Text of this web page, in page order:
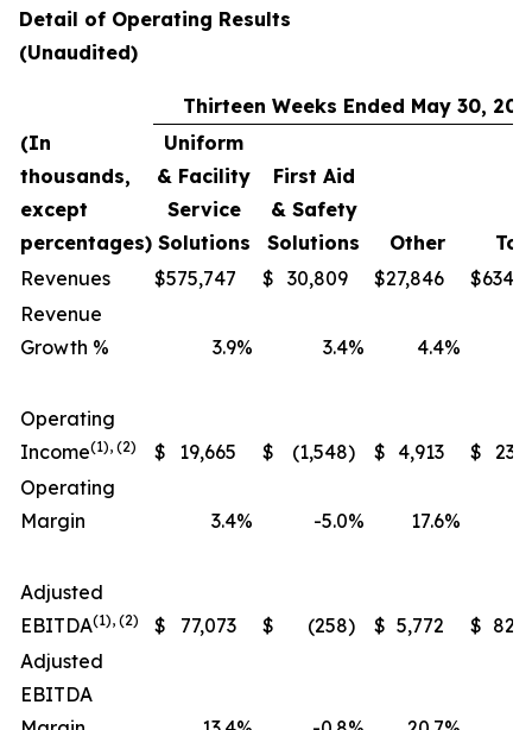
Detail of Operating Results
(Unaudited)
Thirteen Weeks Ended May 30,
(In
thousands,
except
percentages)
Uniform
& Facility
Service
Solutions
First Aid
& Safety
Solutions
Other
Revenues
$575,747 $ 30,809 $27,846 $
Revenue
Growth %
3.9% 3.4% 4.4%
Operating
Income(1), (2) $ 19,665 $ (1,548) $ 4,913 $
Operating
Margin
3.4% -5.0% 17.6%
Adjusted
EBITDA(1), (2) $ 77,073 $ (258) $ 5,772 $
Adjusted
EBITDA